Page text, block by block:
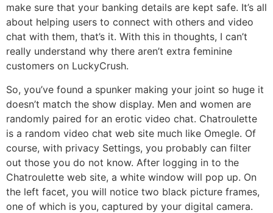
make sure that your banking details are kept safe. It’s all
about helping users to connect with others and video
chat with them, that’s it. With this in thoughts, I can’t
really understand why there aren’t extra feminine
customers on LuckyCrush.
So, you’ve found a spunker making your joint so huge it
doesn’t match the show display. Men and women are
randomly paired for an erotic video chat. Chatroulette
is a random video chat web site much like Omegle. Of
course, with privacy Settings, you probably can filter
out those you do not know. After logging in to the
Chatroulette web site, a white window will pop up. On
the left facet, you will notice two black picture frames,
one of which is you, captured by your digital camera.